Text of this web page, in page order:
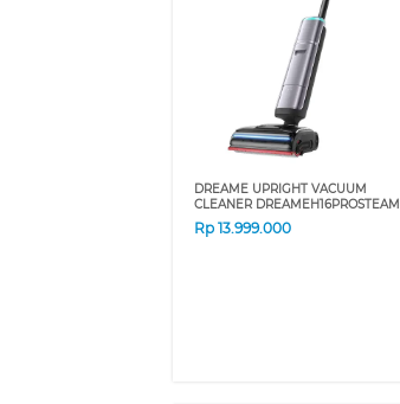
DREAME UPRIGHT VACUUM
CLEANER DREAMEH16PROSTEAM
Rp 13.999.000